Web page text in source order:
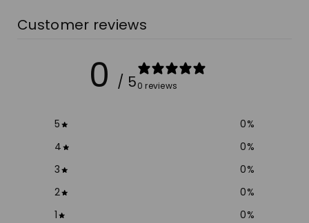
Customer reviews
0 / 50 reviews
5 0%
4
0%
3
0%
2
0%
1
0%